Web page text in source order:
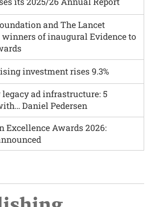
and The Lancet
winners of inaugural Evidence to
investment rises 9.3%
ad infrastructure: 5
Daniel Pedersen
Excellence Awards 2026: